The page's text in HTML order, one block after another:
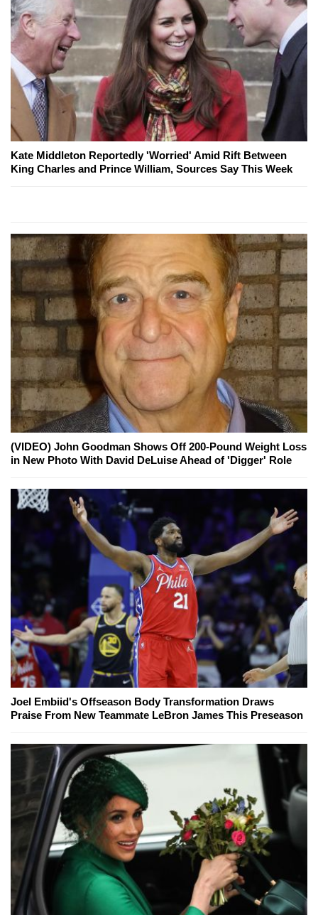
Kate Middleton Reportedly 'Worried' Amid Rift Between
King Charles and Prince William, Sources Say This Week
(VIDEO) John Goodman Shows Off 200-Pound Weight Loss
in New Photo With David DeLuise Ahead of 'Digger' Role
Joel Embiid's Offseason Body Transformation Draws
Praise From New Teammate LeBron James This Preseason